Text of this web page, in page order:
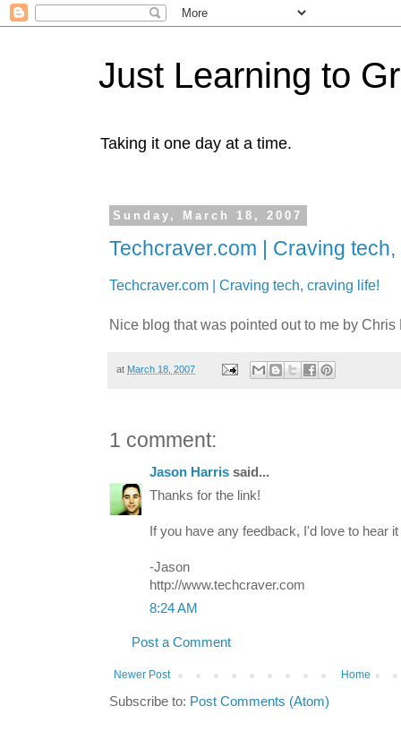
Just Learning to
Taking it one day at a time.
Sunday, March 18, 2007
Techcraver.com | Craving
Techcraver.com | Craving tech, craving life!
Nice blog that was pointed out to me by Chris
at March 18, 2007
1 comment:
Jason Harris said...
Thanks for the link!
If you have any feedback, I'd love to hear it
-Jason
http://www.techcraver.com
8:24 AM
Post a Comment
Newer Post Home
Subscribe to: Post Comments (Atom)